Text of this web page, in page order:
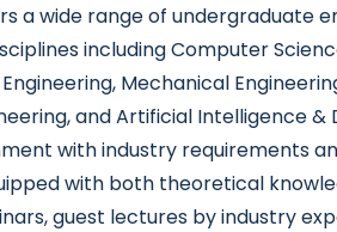
a wide range of undergraduate
including Computer
Mechanical
and Artificial Intelligence &
with industry requirements
with both theoretical
guest lectures by industry